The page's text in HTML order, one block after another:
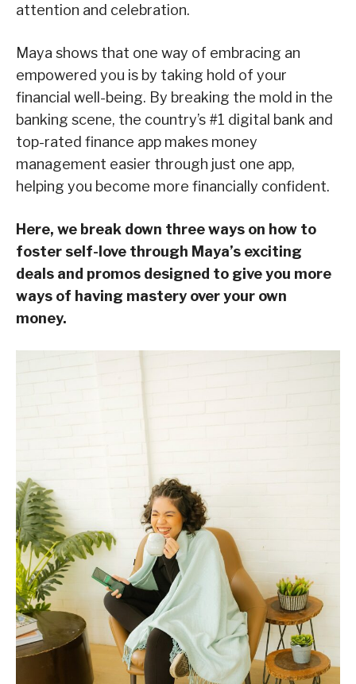
attention and celebration.
Maya shows that one way of embracing an
empowered you is by taking hold of your
financial well-being. By breaking the mold in the
banking scene, the country’s #1 digital bank and
top-rated finance app makes money
management easier through just one app,
helping you become more financially confident.
Here, we break down three ways on how to
foster self-love through Maya’s exciting
deals and promos designed to give you more
ways of having mastery over your own
money.